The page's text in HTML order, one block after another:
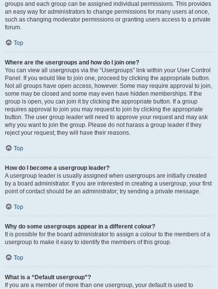
groups and each group can be assigned individual permissions. This provides
an easy way for administrators to change permissions for many users at once,
such as changing moderator permissions or granting users access to a private
forum.
Top
Where are the usergroups and how do I join one?
You can view all usergroups via the “Usergroups” link within your User Control
Panel. If you would like to join one, proceed by clicking the appropriate button.
Not all groups have open access, however. Some may require approval to join,
some may be closed and some may even have hidden memberships. If the
group is open, you can join it by clicking the appropriate button. If a group
requires approval to join you may request to join by clicking the appropriate
button. The user group leader will need to approve your request and may ask
why you want to join the group. Please do not harass a group leader if they
reject your request; they will have their reasons.
Top
How do I become a usergroup leader?
A usergroup leader is usually assigned when usergroups are initially created
by a board administrator. If you are interested in creating a usergroup, your first
point of contact should be an administrator; try sending a private message.
Top
Why do some usergroups appear in a different colour?
It is possible for the board administrator to assign a colour to the members of a
usergroup to make it easy to identify the members of this group.
Top
What is a “Default usergroup”?
If you are a member of more than one usergroup, your default is used to